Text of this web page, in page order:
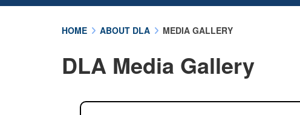
HOME ABOUT DLA MEDIA GALLERY
DLA Media Gallery